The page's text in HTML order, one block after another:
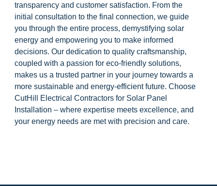
transparency and customer satisfaction. From the
initial consultation to the final connection, we guide
you through the entire process, demystifying solar
energy and empowering you to make informed
decisions. Our dedication to quality craftsmanship,
coupled with a passion for eco-friendly solutions,
makes us a trusted partner in your journey towards a
more sustainable and energy-efficient future. Choose
CutHill Electrical Contractors for Solar Panel
Installation – where expertise meets excellence, and
your energy needs are met with precision and care.